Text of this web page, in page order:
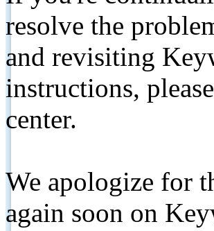
resolve the
and revisiting
instructions,
center.
We apologize for
again soon on